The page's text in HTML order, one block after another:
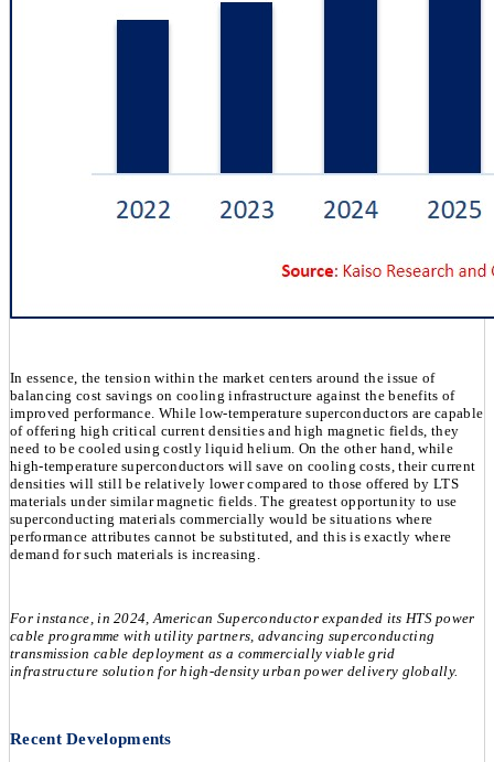
In essence, the tension within the market centers around the issue of
balancing cost savings on cooling infrastructure against the benefits of
improved performance. While low-temperature superconductors are capable
of offering high critical current densities and high magnetic fields, they
need to be cooled using costly liquid helium. On the other hand, while
high-temperature superconductors will save on cooling costs, their current
densities will still be relatively lower compared to those offered by LTS
materials under similar magnetic fields. The greatest opportunity to use
superconducting materials commercially would be situations where
performance attributes cannot be substituted, and this is exactly where
demand for such materials is increasing.
For instance, in 2024, American Superconductor expanded its HTS power
cable programme with utility partners, advancing superconducting
transmission cable deployment as a commercially viable grid
infrastructure solution for high-density urban power delivery globally.
Recent Developments